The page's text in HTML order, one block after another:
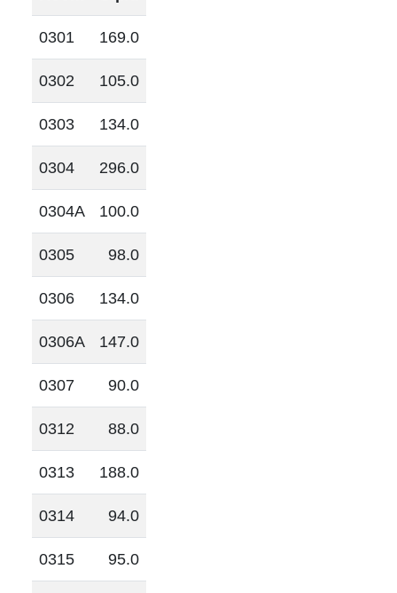
0301 169.0
0302 105.0
0303 134.0
0304 296.0
0304A 100.0
0305 98.0
0306 134.0
0306A 147.0
0307 90.0
0312 88.0
0313 188.0
0314 94.0
0315 95.0